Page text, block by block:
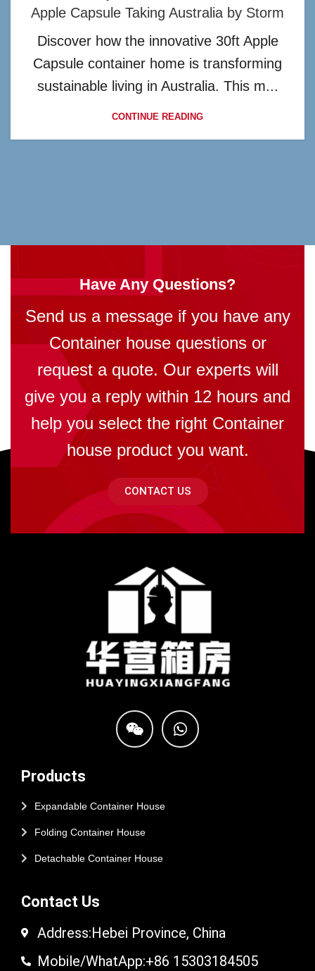
Apple Capsule Taking Australia by Storm
Discover how the innovative 30ft Apple
Capsule container home is transforming
sustainable living in Australia. This m...
CONTINUE READING
Have Any Questions?
Send us a message if you have any
Container house questions or
request a quote. Our experts will
give you a reply within 12 hours and
help you select the right Container
house product you want.
CONTACT US
Products
Expandable Container House
Folding Container House
Detachable Container House
Contact Us
Address:Hebei Province, China
Mobile/WhatApp:+86 15303184505